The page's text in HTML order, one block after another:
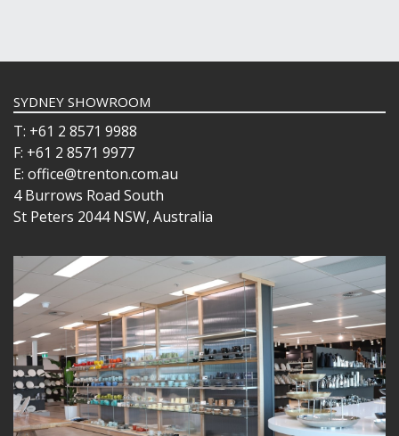
SYDNEY SHOWROOM
T: +61 2 8571 9988
F: +61 2 8571 9977
E: office@trenton.com.au
4 Burrows Road South
St Peters 2044 NSW, Australia